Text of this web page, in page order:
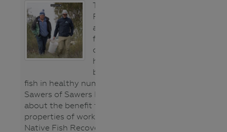
The Native Fish
Recovery Plan
aims to improve
flows,
connectivity and
habitat to bring
back our native
fish in healthy numbers. Tim
Sawers of Sawers Farms talks
about the benefit to his
properties of working with the
Native Fish Recovery Plan and